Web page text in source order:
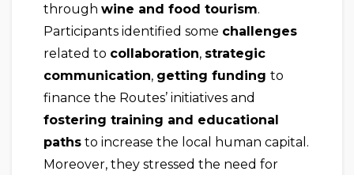
through wine and food tourism.
Participants identified some challenges
related to collaboration, strategic
communication, getting funding to
finance the Routes’ initiatives and
fostering training and educational
paths to increase the local human capital.
Moreover, they stressed the need for